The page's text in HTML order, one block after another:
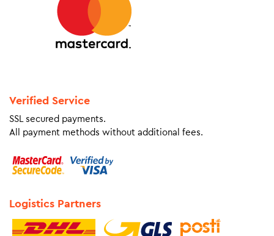
Verified Service
SSL secured payments.
All payment methods without additional fees.
Logistics Partners